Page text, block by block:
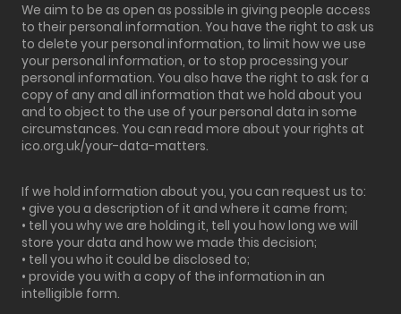
We aim to be as open as possible in giving people access
to their personal information. You have the right to ask us
to delete your personal information, to limit how we use
your personal information, or to stop processing your
personal information. You also have the right to ask for a
copy of any and all information that we hold about you
and to object to the use of your personal data in some
circumstances. You can read more about your rights at
ico.org.uk/your-data-matters.
If we hold information about you, you can request us to:
• give you a description of it and where it came from;
• tell you why we are holding it, tell you how long we will
store your data and how we made this decision;
• tell you who it could be disclosed to;
• provide you with a copy of the information in an
intelligible form.